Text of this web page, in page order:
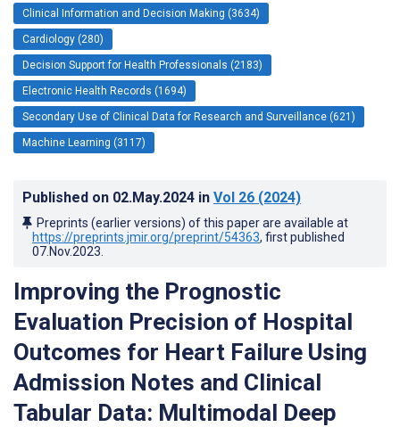
Clinical Information and Decision Making (3634)
Cardiology (280)
Decision Support for Health Professionals (2183)
Electronic Health Records (1694)
Secondary Use of Clinical Data for Research and Surveillance (621)
Machine Learning (3117)
Published on 02.May.2024 in Vol 26 (2024)
Preprints (earlier versions) of this paper are available at
https://preprints.jmir.org/preprint/54363, first published
07.Nov.2023
Improving the Prognostic
Evaluation Precision of Hospital
Outcomes for Heart Failure Using
Admission Notes and Clinical
Tabular Data: Multimodal Deep